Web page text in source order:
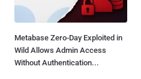
Metabase Zero-Day Exploited in
Wild Allows Admin Access
Without Authentication...